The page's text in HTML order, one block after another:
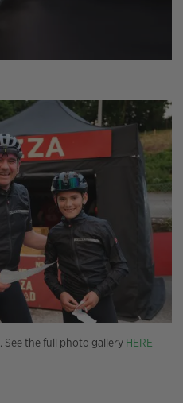
. See the full photo gallery HERE